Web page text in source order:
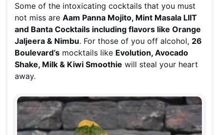
Some of the intoxicating cocktails that you must
not miss are Aam Panna Mojito, Mint Masala LIIT
and Banta Cocktails including flavors like Orange
Jaljeera & Nimbu. For those of you off alcohol, 26
Boulevard’s mocktails like Evolution, Avocado
Shake, Milk & Kiwi Smoothie will steal your heart
away.